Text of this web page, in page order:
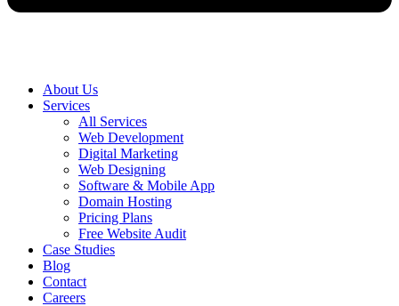
About Us
Services
All Services
Web Development
Digital Marketing
Web Designing
Software & Mobile App
Domain Hosting
Pricing Plans
Free Website Audit
Case Studies
Blog
Contact
Careers